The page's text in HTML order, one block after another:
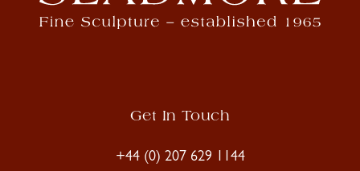
Get In Touch
+44 (0) 207 629 1144